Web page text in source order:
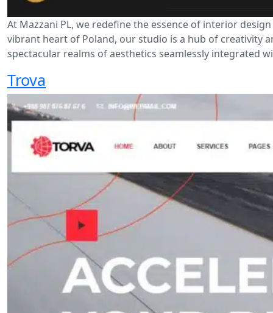
At Mazzani PL, we redefine the essence of interior
vibrant heart of Poland, our studio is a hub of creativity
spectacular realms of aesthetics seamlessly integrated
Trova